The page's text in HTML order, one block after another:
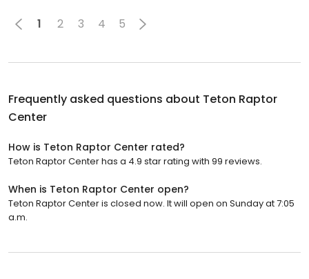
1 2 3 4 5
Frequently asked questions about Teton Raptor
Center
How is Teton Raptor Center rated?
Teton Raptor Center has a 4.9 star rating with 99 reviews.
When is Teton Raptor Center open?
Teton Raptor Center is closed now. It will open on Sunday at 7:05
a.m.